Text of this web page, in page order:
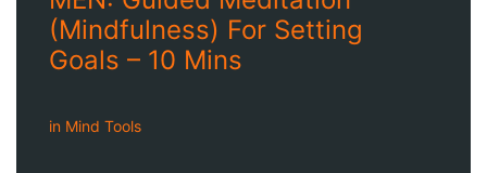
(Mindfulness) For Setting
Goals – 10 Mins
in Mind Tools